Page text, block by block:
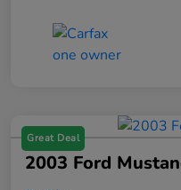
Great Deal
2003 Ford